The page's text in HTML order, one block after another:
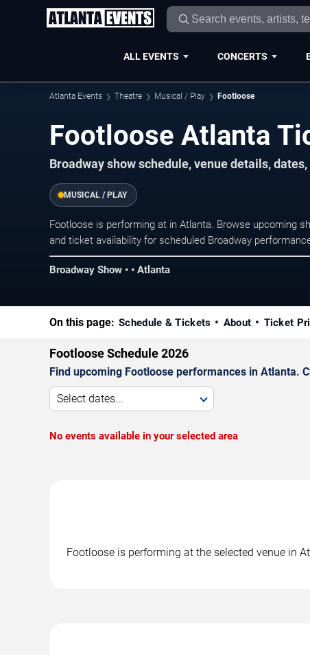
ALL EVENTS CONCERTS
Atlanta Events Theatre Musical / Play Footloose
Footloose Atlanta
Broadway show schedule, venue details,
MUSICAL / PLAY
Footloose is performing at in Atlanta. Browse upcoming
and ticket availability for scheduled Broadway
Broadway Show • • Atlanta
On this page: Schedule & Tickets About Ticket
Footloose Schedule 2026
Find upcoming Footloose performances in Atlanta.
Select dates...
No events available in your selected area
Footloose is performing at the selected venue in